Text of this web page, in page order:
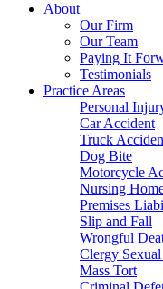
About
Our Firm
Our Team
Paying It
Testimonials
Practice Areas
Personal
Car Accident
Truck
Dog Bite
Motorcycle
Nursing
Premises
Slip and Fall
Wrongful
Clergy
Mass Tort